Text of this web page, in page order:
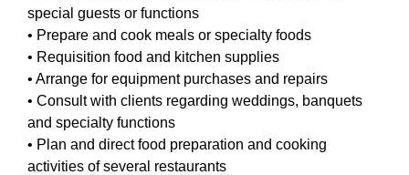
special guests or functions
• Prepare and cook meals or specialty foods
• Requisition food and kitchen supplies
• Arrange for equipment purchases and repairs
• Consult with clients regarding weddings, banquets
and specialty functions
• Plan and direct food preparation and cooking
activities of several restaurants